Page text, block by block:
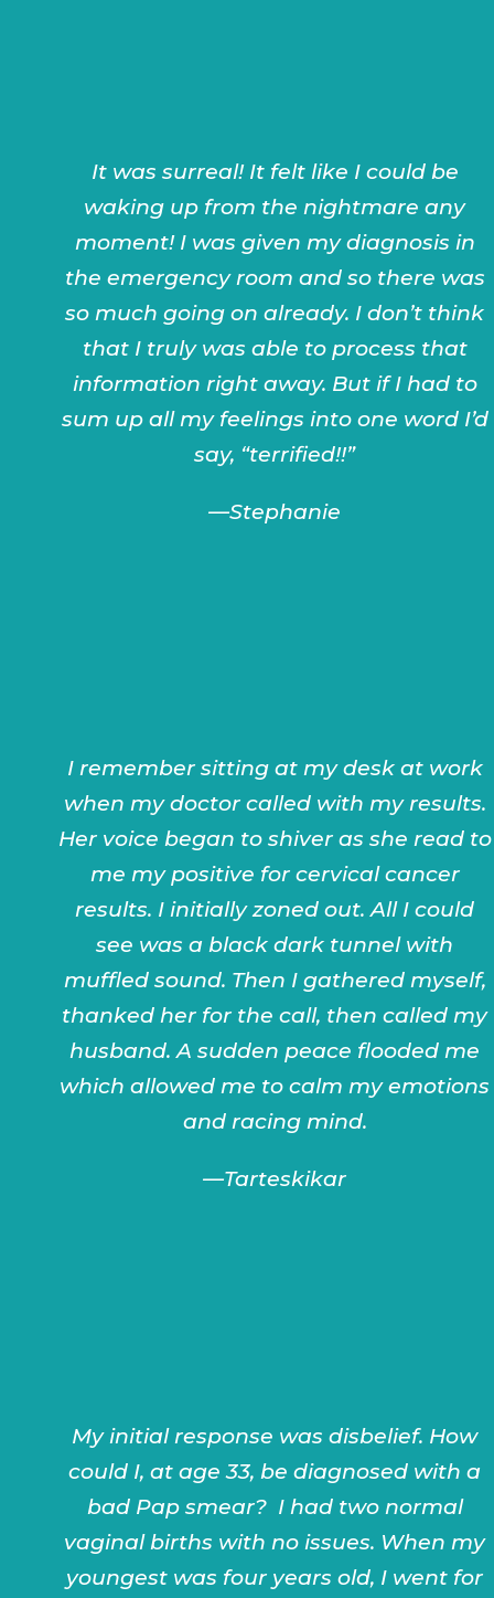
It was surreal! It felt like I could be
waking up from the nightmare any
moment! I was given my diagnosis in
the emergency room and so there was
so much going on already. I don’t think
that I truly was able to process that
information right away. But if I had to
sum up all my feelings into one word I’d
say, “terrified!!”
—Stephanie
I remember sitting at my desk at work
when my doctor called with my results.
Her voice began to shiver as she read to
me my positive for cervical cancer
results. I initially zoned out. All I could
see was a black dark tunnel with
muffled sound. Then I gathered myself,
thanked her for the call, then called my
husband. A sudden peace flooded me
which allowed me to calm my emotions
and racing mind.
—Tarteskikar
My initial response was disbelief. How
could I, at age 33, be diagnosed with a
bad Pap smear? I had two normal
vaginal births with no issues. When my
youngest was four years old, I went for